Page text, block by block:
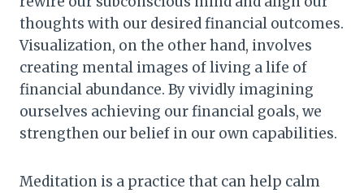
thoughts with our desired financial outcomes.
Visualization, on the other hand, involves
creating mental images of living a life of
financial abundance. By vividly imagining
ourselves achieving our financial goals, we
strengthen our belief in our own capabilities.
Meditation is a practice that can help calm